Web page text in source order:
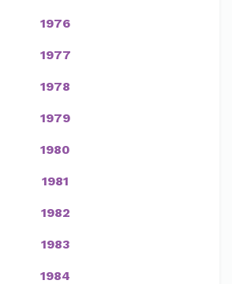
1976
1977
1978
1979
1980
1981
1982
1983
1984